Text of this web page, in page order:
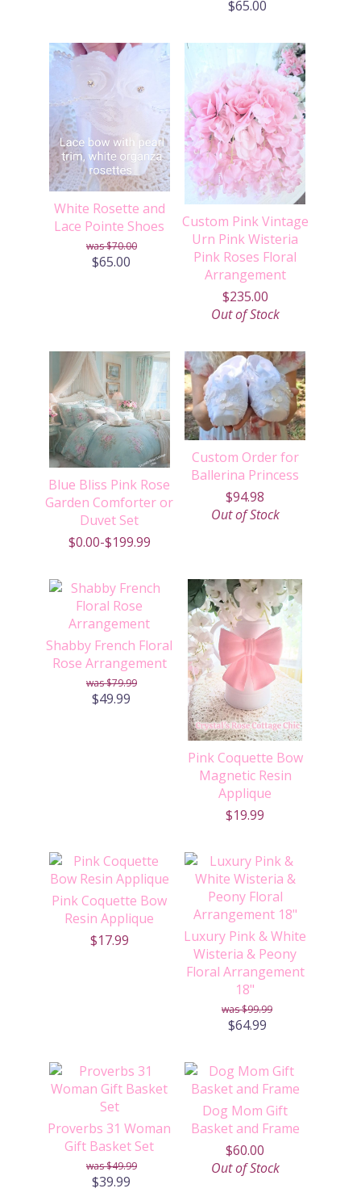
$65.00
White Rosette and
Lace Pointe Shoes
$70.00
$65.00
Custom Pink Vintage
Urn Pink Wisteria
Pink Roses Floral
Arrangement
$235.00
Out of Stock
Blue Bliss Pink Rose
Garden Comforter or
Duvet Set
$0.00-$199.99
Custom Order for
Ballerina Princess
$94.98
Out of Stock
Shabby French Floral
Rose Arrangement
$79.99
$49.99
Pink Coquette Bow
Magnetic Resin
Applique
$19.99
Pink Coquette Bow
Resin Applique
$17.99
Luxury Pink & White
Wisteria & Peony
Floral Arrangement
18"
$99.99
$64.99
Proverbs 31 Woman
Gift Basket Set
$49.99
$39.99
Dog Mom Gift
Basket and Frame
$60.00
Out of Stock